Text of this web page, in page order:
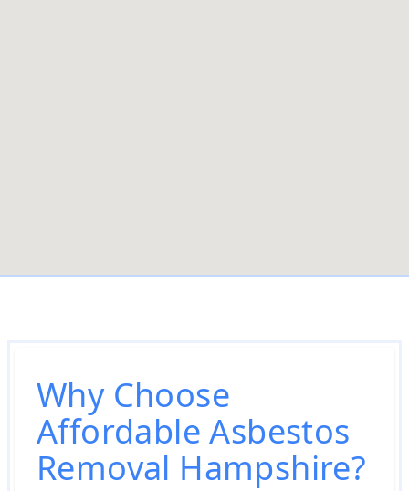
Why Choose
Affordable Asbestos
Removal Hampshire?